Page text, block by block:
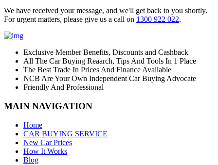
We have received your message, and we'll get back to you shortly.
For urgent matters, please give us a call on 1300 922 022.
Exclusive Member Benefits, Discounts and Cashback
All The Car Buying Reaarch, Tips And Tools In 1 Place
The Best Trade In Prices And Finance Available
NCB Are Your Own Independent Car Buying Advocate
Friendly And Professional
MAIN NAVIGATION
Home
CAR BUYING SERVICE
New Car Prices
How It Works
Blog